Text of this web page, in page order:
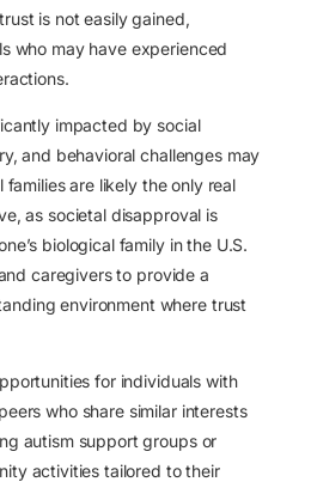
is not easily gained,
who may have experienced
impacted by social
and behavioral challenges may
are likely the only real
as societal disapproval is
biological family in the U.S.
caregivers to provide a
environment where trust
for individuals with
who share similar interests
autism support groups or
activities tailored to their